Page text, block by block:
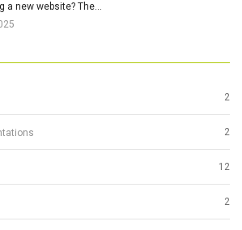
a new website? The…
2
2
12
2